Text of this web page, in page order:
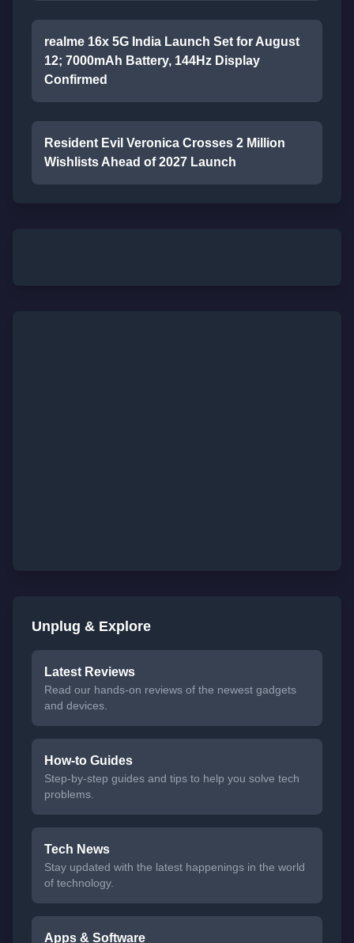
realme 16x 5G India Launch Set for August
12; 7000mAh Battery, 144Hz Display
Confirmed
Resident Evil Veronica Crosses 2 Million
Wishlists Ahead of 2027 Launch
Unplug & Explore
Latest Reviews
Read our hands-on reviews of the newest gadgets
and devices.
How-to Guides
Step-by-step guides and tips to help you solve tech
problems.
Tech News
Stay updated with the latest happenings in the world
of technology.
Apps & Software